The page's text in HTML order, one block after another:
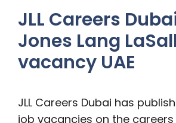
JLL Careers
Jones Lang
vacancy UAE
JLL Careers Dubai has
job vacancies on the